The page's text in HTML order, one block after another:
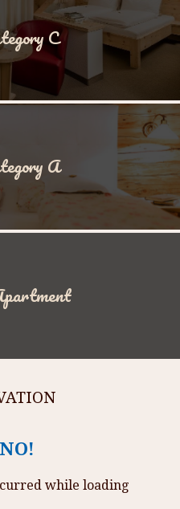
C
A
while loading